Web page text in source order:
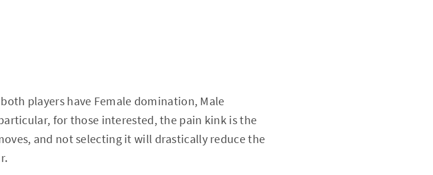
players have Female domination, Male
for those interested, the pain kink is the
and not selecting it will drastically reduce the